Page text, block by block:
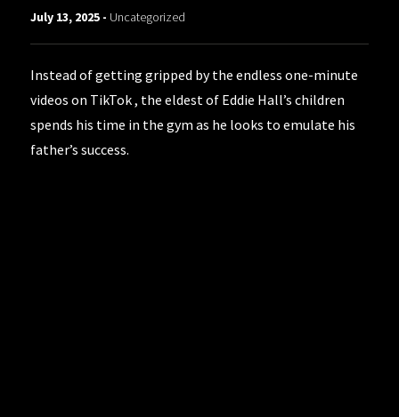
July 13, 2025 - Uncategorized
Instead of getting gripped by the endless one-minute
videos on TikTok , the eldest of Eddie Hall’s children
spends his time in the gym as he looks to emulate his
father’s success.